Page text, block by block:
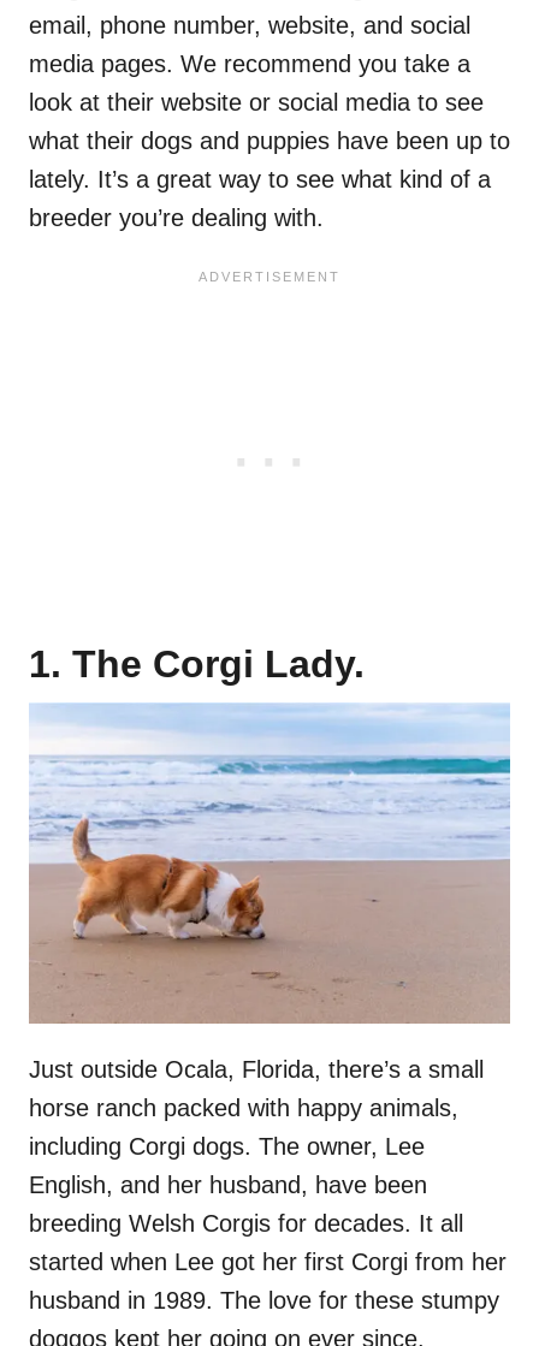
email, phone number, website, and social
media pages. We recommend you take a
look at their website or social media to see
what their dogs and puppies have been up to
lately. It’s a great way to see what kind of a
breeder you’re dealing with.
1. The Corgi Lady.
Just outside Ocala, Florida, there’s a small
horse ranch packed with happy animals,
including Corgi dogs. The owner, Lee
English, and her husband, have been
breeding Welsh Corgis for decades. It all
started when Lee got her first Corgi from her
husband in 1989. The love for these stumpy
doggos kept her going on ever since.